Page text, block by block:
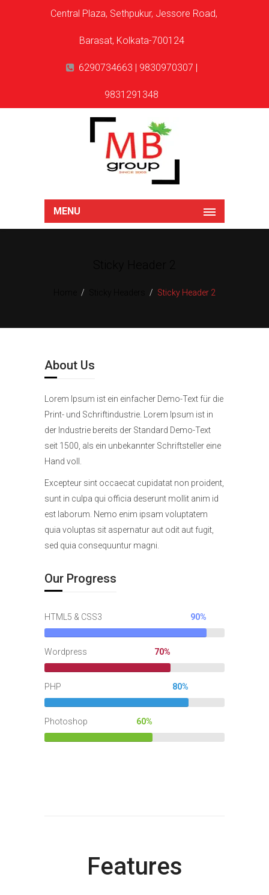
Central Plaza, Sethpukur, Jessore Road,
Barasat, Kolkata-700124
6290734663 | 9830970307 |
9831291348
MENU
/ / Sticky Header 2
About Us
Lorem Ipsum ist ein einfacher Demo-Text für die
Print- und Schriftindustrie. Lorem Ipsum ist in
der Industrie bereits der Standard Demo-Text
seit 1500, als ein unbekannter Schriftsteller eine
Hand voll.
Excepteur sint occaecat cupidatat non proident,
sunt in culpa qui officia deserunt mollit anim id
est laborum. Nemo enim ipsam voluptatem
quia voluptas sit aspernatur aut odit aut fugit,
sed quia consequuntur magni.
Our Progress
HTML5 & CSS3 90%
Wordpress 70%
PHP 80%
Photoshop 60%
Features